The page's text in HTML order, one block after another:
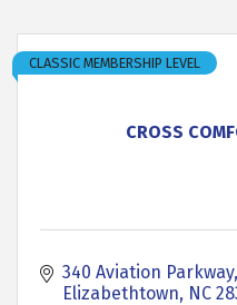
CROSS
CLASSIC MEMBERSHIP LEVEL
340 Aviation Parkway
Elizabethtown NC